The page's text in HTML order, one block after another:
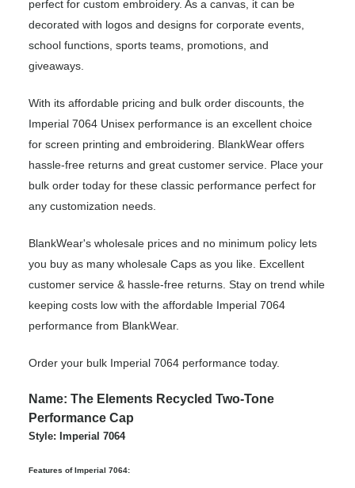
perfect for custom embroidery. As a canvas, it can be
decorated with logos and designs for corporate events,
school functions, sports teams, promotions, and
giveaways.
With its affordable pricing and bulk order discounts, the
Imperial 7064 Unisex performance is an excellent choice
for screen printing and embroidering. BlankWear offers
hassle-free returns and great customer service. Place your
bulk order today for these classic performance perfect for
any customization needs.
BlankWear's wholesale prices and no minimum policy lets
you buy as many wholesale Caps as you like. Excellent
customer service & hassle-free returns. Stay on trend while
keeping costs low with the affordable Imperial 7064
performance from BlankWear.
Order your bulk Imperial 7064 performance today.
Name: The Elements Recycled Two-Tone
Performance Cap
Style: Imperial 7064
Features of Imperial 7064: